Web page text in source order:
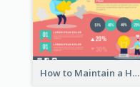
How to Maintain a Healthy Lifestyle - Infographic